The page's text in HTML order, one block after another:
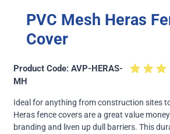
PVC Mesh Heras
Cover
Product Code: AVP-HERAS-
MH
Ideal for anything from construction sites
Heras fence covers are a great value
branding and liven up dull barriers. This